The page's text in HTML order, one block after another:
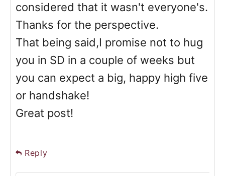
considered that it wasn't everyone's.
Thanks for the perspective.
That being said,I promise not to hug
you in SD in a couple of weeks but
you can expect a big, happy high five
or handshake!
Great post!
Reply